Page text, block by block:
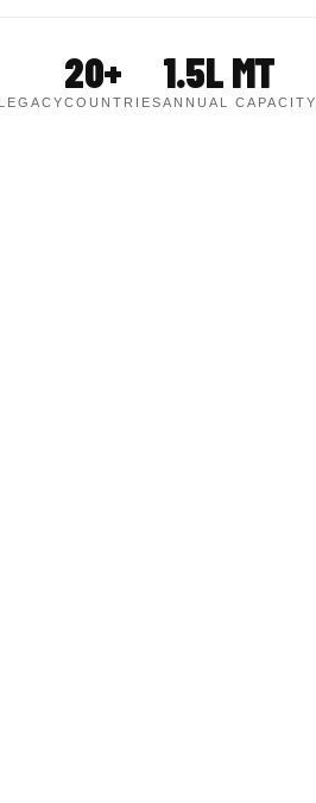
20+
COUNTRIES
1.5L MT
ANNUAL CAPACITY